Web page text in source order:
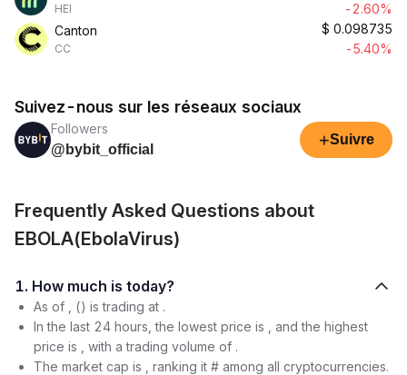
HEI
-2.60%
Canton
CC
$ 0.098735
-5.40%
Suivez-nous sur les réseaux sociaux
Followers
@bybit_official
+Suivre
Frequently Asked Questions about
EBOLA(EbolaVirus)
1. How much is today?
As of , () is trading at .
In the last 24 hours, the lowest price is , and the highest
price is , with a trading volume of .
The market cap is , ranking it # among all cryptocurrencies.